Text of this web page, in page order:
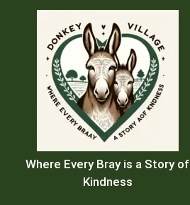
Where Every Bray is a Story of
Kindness